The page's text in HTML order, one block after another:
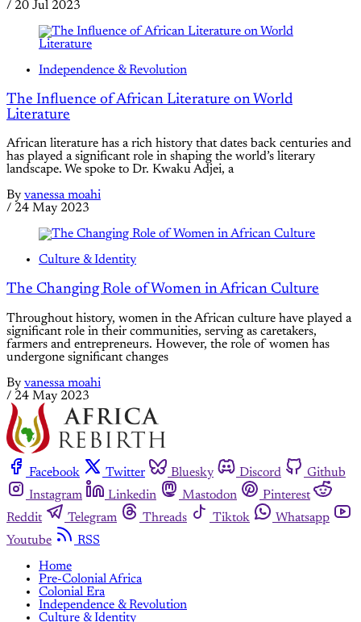
/ 20 Jul 2023
Independence & Revolution
The Influence of African Literature on World
Literature
African literature has a rich history that dates back centuries and
has played a significant role in shaping the world’s literary
landscape. We spoke to Dr. Kwaku Adjei, a
By vanessa moahi
/ 24 May 2023
Culture & Identity
The Changing Role of Women in African Culture
Throughout history, women in the African culture have played a
significant role in their communities, serving as caretakers,
farmers and entrepreneurs. However, the role of women has
undergone significant changes
By vanessa moahi
/ 24 May 2023
Facebook Twitter Bluesky Discord
Github
Instagram
Linkedin Mastodon
Pinterest
Reddit
Telegram Threads Tiktok
Whatsapp
Youtube
RSS
Home
Pre-Colonial Africa
Colonial Era
Independence & Revolution
Culture & Identity